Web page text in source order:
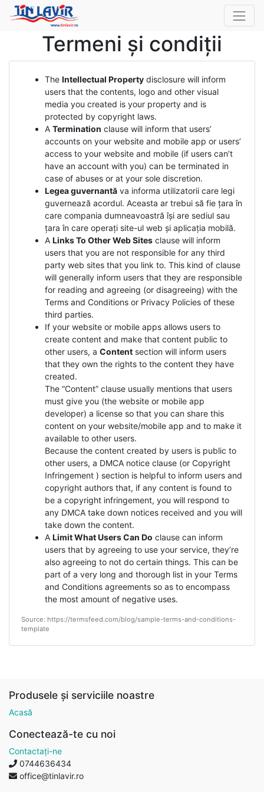
Termeni și condiții
The Intellectual Property disclosure will inform
users that the contents, logo and other visual
media you created is your property and is
protected by copyright laws.
A Termination clause will inform that users’
accounts on your website and mobile app or users’
access to your website and mobile (if users can’t
have an account with you) can be terminated in
case of abuses or at your sole discretion.
Legea guvernantă va informa utilizatorii care legi
guvernează acordul. Aceasta ar trebui să fie țara în
care compania dumneavoastră își are sediul sau
țara în care operați site-ul web și aplicația mobilă.
A Links To Other Web Sites clause will inform
users that you are not responsible for any third
party web sites that you link to. This kind of clause
will generally inform users that they are responsible
for reading and agreeing (or disagreeing) with the
Terms and Conditions or Privacy Policies of these
third parties.
If your website or mobile apps allows users to
create content and make that content public to
other users, a Content section will inform users
that they own the rights to the content they have
created.
The “Content” clause usually mentions that users
must give you (the website or mobile app
developer) a license so that you can share this
content on your website/mobile app and to make it
available to other users.
Because the content created by users is public to
other users, a DMCA notice clause (or Copyright
Infringement ) section is helpful to inform users and
copyright authors that, if any content is found to
be a copyright infringement, you will respond to
any DMCA take down notices received and you will
take down the content.
A Limit What Users Can Do clause can inform
users that by agreeing to use your service, they’re
also agreeing to not do certain things. This can be
part of a very long and thorough list in your Terms
and Conditions agreements so as to encompass
the most amount of negative uses.
Source: https://termsfeed.com/blog/sample-terms-and-conditions-
template
Produsele și serviciile noastre
Acasă
Conectează-te cu noi
Contactați-ne
0744636434
office@tinlavir.ro